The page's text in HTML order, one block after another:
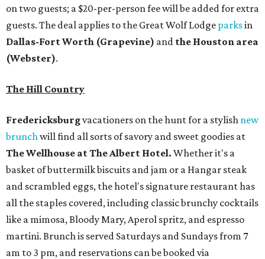
on two guests; a $20-per-person fee will be added for extra
guests. The deal applies to the Great Wolf Lodge parksin
Dallas-Fort Worth (Grapevine) and the Houston area
(Webster).
The Hill Country
Fredericksburgvacationers on the hunt for a stylish new
brunch will find all sorts of savory and sweet goodies at
The Wellhouse atThe Albert Hotel. Whether it's a
basket of buttermilk biscuits and jam or a Hangar steak
and scrambled eggs, the hotel's signature restaurant has
all the staples covered, including classic brunchy cocktails
like a mimosa, Bloody Mary, Aperol spritz, and espresso
martini. Brunch is served Saturdays and Sundays from 7
am to 3 pm, and reservations can be booked via